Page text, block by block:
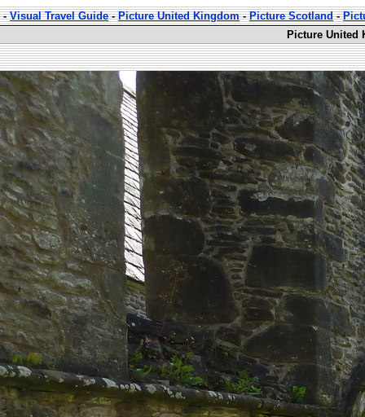
-Visual Travel Guide-Picture United Kingdom-Picture Scotland-
Picture United